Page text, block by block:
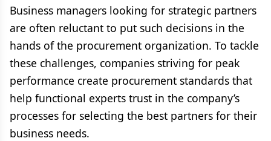
Business managers looking for strategic partners
are often reluctant to put such decisions in the
hands of the procurement organization. To tackle
these challenges, companies striving for peak
performance create procurement standards that
help functional experts trust in the company’s
processes for selecting the best partners for their
business needs.